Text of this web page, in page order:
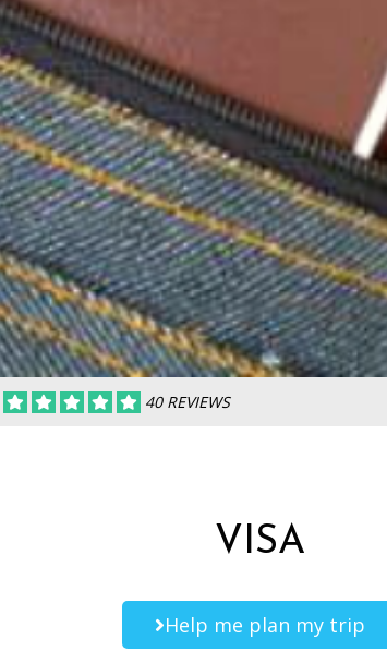
40 REVIEWS
VISA
Help me plan my trip